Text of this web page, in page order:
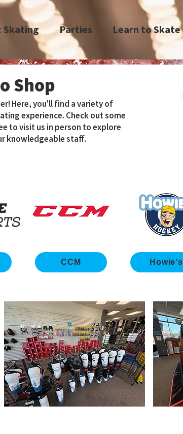
Skating Parties Learn to Skate
Shop
Here, you'll find a variety of
experience. Check out some
to visit us in person to explore
knowledgeable staff.
CCM Howie's